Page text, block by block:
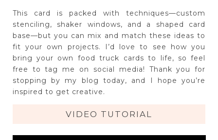
This card is packed with techniques—custom
stenciling, shaker windows, and a shaped card
base—but you can mix and match these ideas to
fit your own projects. I’d love to see how you
bring your own food truck cards to life, so feel
free to tag me on social media! Thank you for
stopping by my blog today, and I hope you’re
inspired to get creative.
VIDEO TUTORIAL